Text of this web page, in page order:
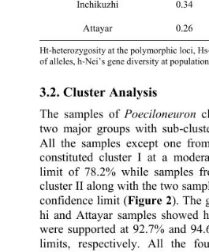
Inchikuzhi
Attayar
Ht-heterozygosity at the polymorphic loci,
of alleles, h-Nei’s gene diversity at
3.2. Cluster Analysis
The samples of Poeciloneuron
two major groups with sub-
All the samples except one
constituted cluster I at a
limit of 78.2% while samples
cluster II along with the two
confidence limit (Figure 2). The
hi and Attayar samples showed
were supported at 92.7% and
limits, respectively. All the